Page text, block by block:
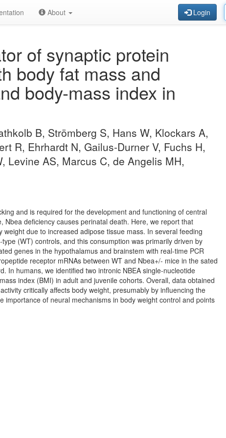
About Login
of synaptic protein
body fat mass and
body-mass index in
B, Strömberg S, Hans W, Klockars A,
R, Ehrhardt N, Gailus-Durner V, Fuchs H,
Levine AS, Marcus C, de Angelis MH,
and is required for the development and functioning of central
deficiency causes perinatal death. Here, we report that
due to increased adipose tissue mass. In several feeding
(WT) controls, and this consumption was primarily driven by
genes in the hypothalamus and brainstem with real-time PCR
receptor mRNAs between WT and Nbea+/- mice in the sated
In humans, we identified two intronic NBEA single-nucleotide
index (BMI) in adult and juvenile cohorts. Overall, data obtained
critically affects body weight, presumably by influencing the
of neural mechanisms in body weight control and points